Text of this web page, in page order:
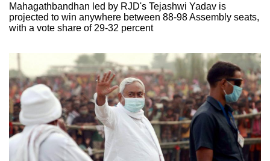
Mahagathbandhan led by RJD's Tejashwi Yadav is
projected to win anywhere between 88-98 Assembly seats,
with a vote share of 29-32 percent